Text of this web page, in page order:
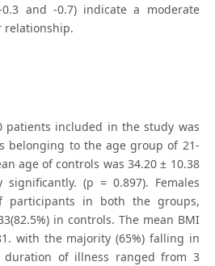
and -0.7) indicate a moderate
relationship.
patients included in the study was
belonging to the age group of 21-
age of controls was 34.20 ± 10.38
(p = 0.897). Females
participants in both the groups,
in controls. The mean BMI
with the majority (65%) falling in
of illness ranged from 3